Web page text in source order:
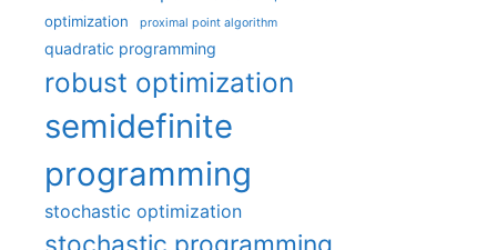
optimization proximal point algorithm
quadratic programming
robust optimization
semidefinite
programming
stochastic optimization